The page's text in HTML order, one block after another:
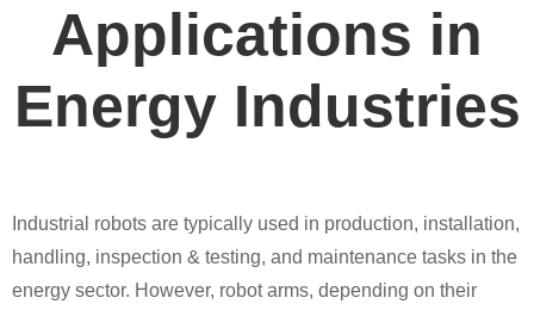
Applications in
Energy Industries
Industrial robots are typically used in production, installation,
handling, inspection & testing, and maintenance tasks in the
energy sector. However, robot arms, depending on their